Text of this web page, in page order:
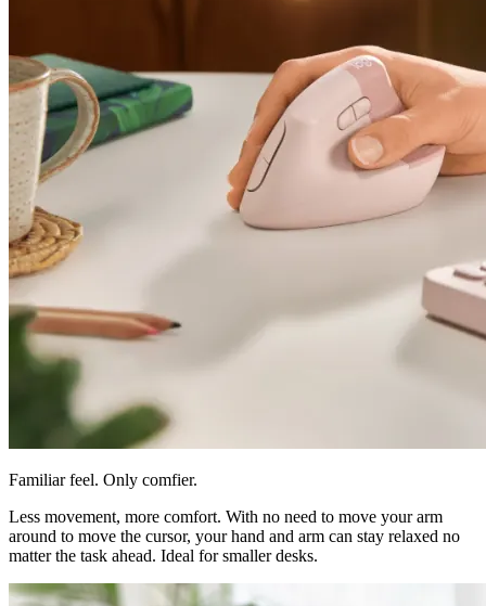
Familiar feel. Only comfier.
Less movement, more comfort. With no need to move your arm
around to move the cursor, your hand and arm can stay relaxed no
matter the task ahead. Ideal for smaller desks.